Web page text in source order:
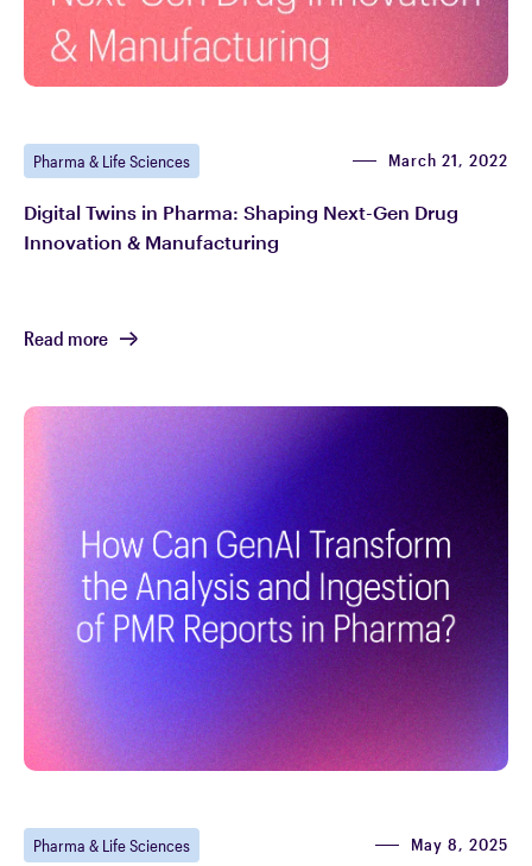
Pharma & Life Sciences March 21, 2022
Digital Twins in Pharma: Shaping Next-Gen Drug
Innovation & Manufacturing
Read more
Pharma & Life Sciences May 8, 2025